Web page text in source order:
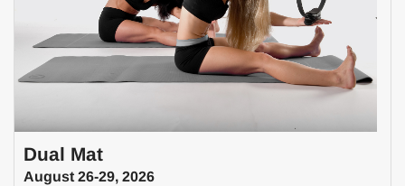
Dual Mat
August 26-29, 2026